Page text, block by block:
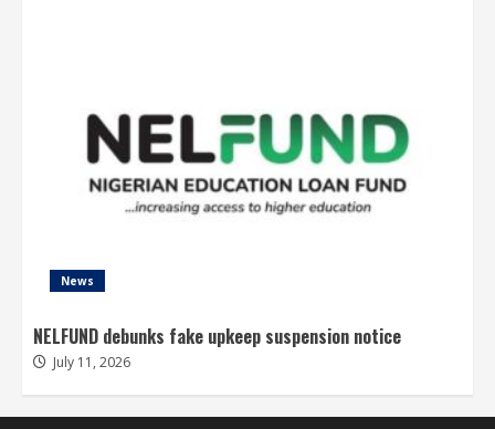
News
NELFUND debunks fake upkeep suspension notice
July 11, 2026